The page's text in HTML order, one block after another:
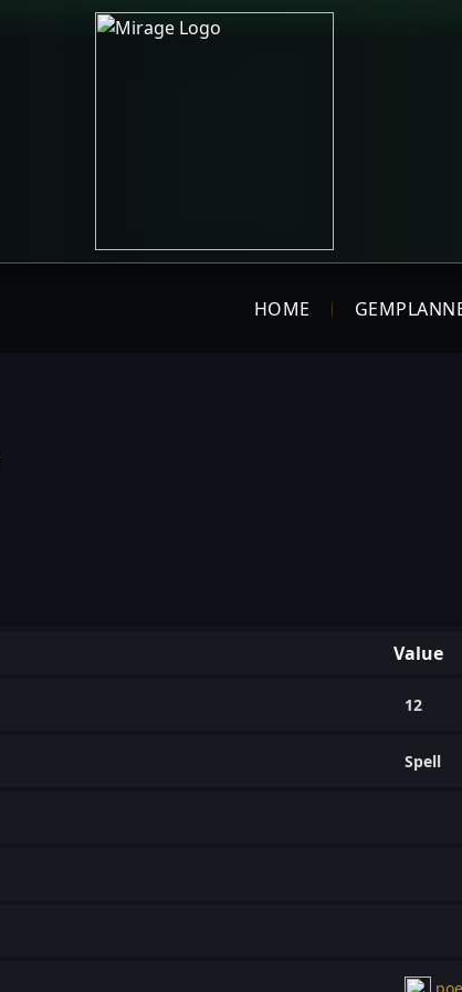
HOME
Value
12
Spell